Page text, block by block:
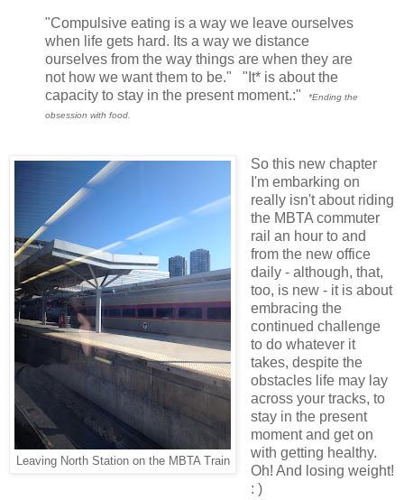
"Compulsive eating is a way we leave ourselves
when life gets hard. Its a way we distance
ourselves from the way things are when they are
not how we want them to be." "It* is about the
capacity to stay in the present moment.:"
*Ending the
obsession with food.
Leaving North Station on the MBTA Train
So this new chapter
I'm embarking on
really isn't about riding
the MBTA commuter
rail an hour to and
from the new office
daily - although, that,
too, is new - it is about
embracing the
continued challenge
to do whatever it
takes, despite the
obstacles life may lay
across your tracks, to
stay in the present
moment and get on
with getting healthy.
Oh! And losing weight!
: )